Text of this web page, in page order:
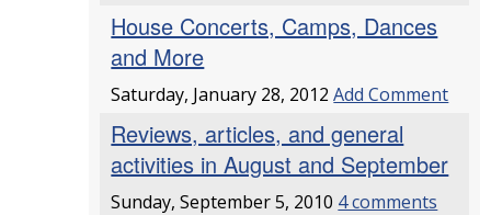
House Concerts, Camps, Dances
and More
Saturday, January 28, 2012Add Comment
Reviews, articles, and general
activities in August and September
Sunday, September 5, 2010 4 comments